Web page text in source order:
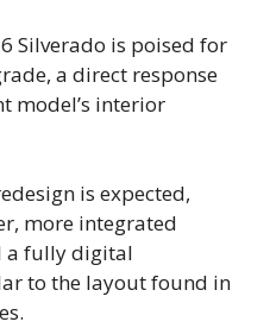
Silverado is poised for
a direct response
model’s interior
is expected,
more integrated
a fully digital
to the layout found in